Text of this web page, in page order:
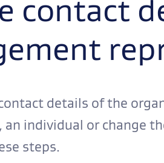
contact
details of the
an individual or change
steps.